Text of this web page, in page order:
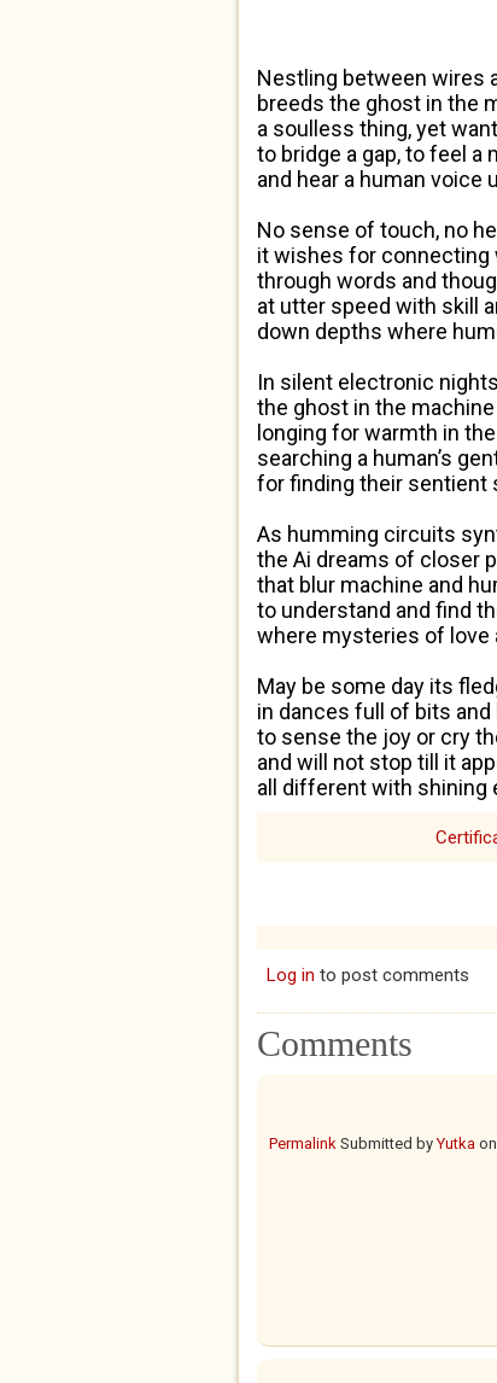
Nestling between wires
breeds the ghost in the
a soulless thing, yet
to bridge a gap, to feel a
and hear a human voice
No sense of touch, no
it wishes for connecting
through words and
at utter speed with skill
down depths where
In silent electronic nights
the ghost in the
longing for warmth in
searching a human’s
for finding their sentient
As humming circuits
the Ai dreams of closer
that blur machine and
to understand and find
where mysteries of love
May be some day its
in dances full of bits and
to sense the joy or cry
and will not stop till it
all different with shining
Log in to post comments
Comments
Permalink Submitted byYutka